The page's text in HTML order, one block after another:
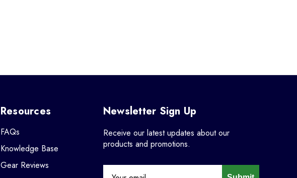
Resources
FAQs
Knowledge Base
Gear Reviews
Newsletter Sign Up
Receive our latest updates about our
products and promotions.